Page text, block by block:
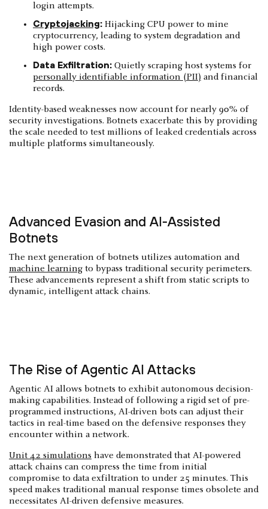
login attempts.
Cryptojacking: Hijacking CPU power to mine
cryptocurrency, leading to system degradation and
high power costs.
Data Exfiltration: Quietly scraping host systems for
personally identifiable information (PII) and financial
records.
Identity-based weaknesses now account for nearly 90% of
security investigations. Botnets exacerbate this by providing
the scale needed to test millions of leaked credentials across
multiple platforms simultaneously.
Advanced Evasion and AI-Assisted
Botnets
The next generation of botnets utilizes automation and
machine learning to bypass traditional security perimeters.
These advancements represent a shift from static scripts to
dynamic, intelligent attack chains.
The Rise of Agentic AI Attacks
Agentic AI allows botnets to exhibit autonomous decision-
making capabilities. Instead of following a rigid set of pre-
programmed instructions, AI-driven bots can adjust their
tactics in real-time based on the defensive responses they
encounter within a network.
Unit 42 simulations have demonstrated that AI-powered
attack chains can compress the time from initial
compromise to data exfiltration to under 25 minutes. This
speed makes traditional manual response times obsolete and
necessitates AI-driven defensive measures.